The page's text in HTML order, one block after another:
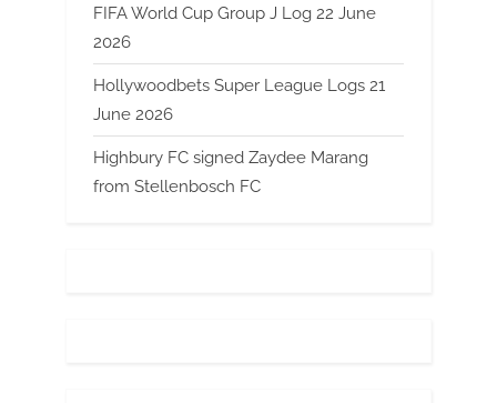
FIFA World Cup Group J Log 22 June
2026
Hollywoodbets Super League Logs 21
June 2026
Highbury FC signed Zaydee Marang
from Stellenbosch FC